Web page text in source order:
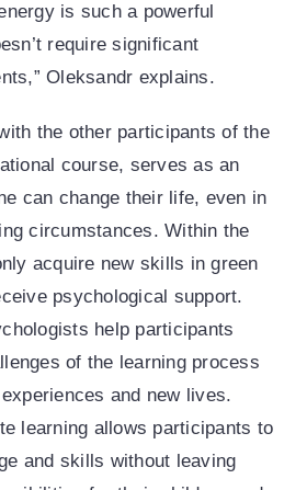
is such a powerful
require significant
Oleksandr explains.
the other participants of the
course, serves as an
can change their life, even in
circumstances. Within the
acquire new skills in green
psychological support.
help participants
of the learning process
and new lives.
learning allows participants to
and skills without leaving